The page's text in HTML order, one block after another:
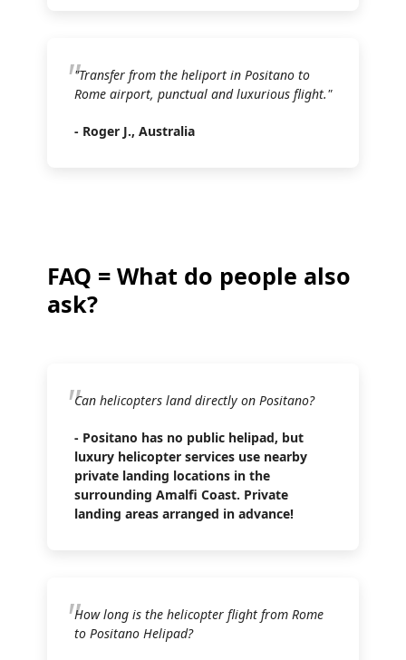
"Transfer from the heliport in Positano to
Rome airport, punctual and luxurious flight."
- Roger J., Australia
FAQ = What do people also
ask?
Can helicopters land directly on Positano?
- Positano has no public helipad, but
luxury helicopter services use nearby
private landing locations in the
surrounding Amalfi Coast. Private
landing areas arranged in advance!
How long is the helicopter flight from Rome
to Positano Helipad?